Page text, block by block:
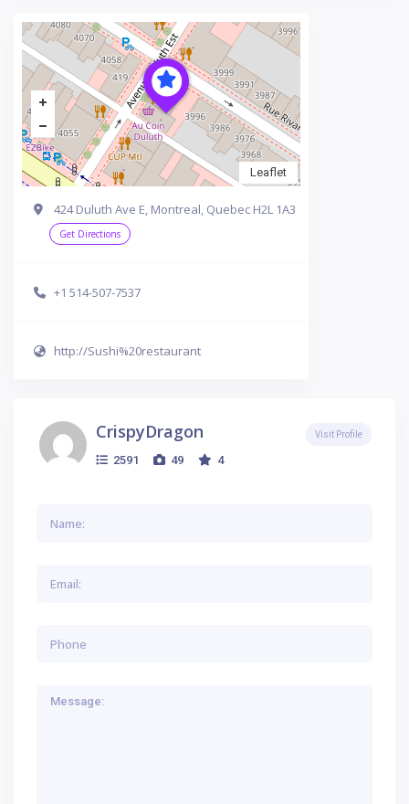
Leaflet
424 Duluth Ave E, Montreal, Quebec H2L 1A3
Get Directions
+1 514-507-7537
http://Sushi%20restaurant
CrispyDragon
2591 49 4
Visit Profile